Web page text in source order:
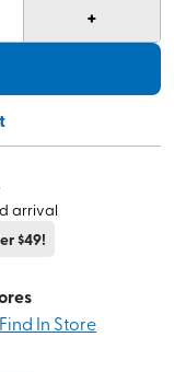
+
arrival
$49!
Find In Store